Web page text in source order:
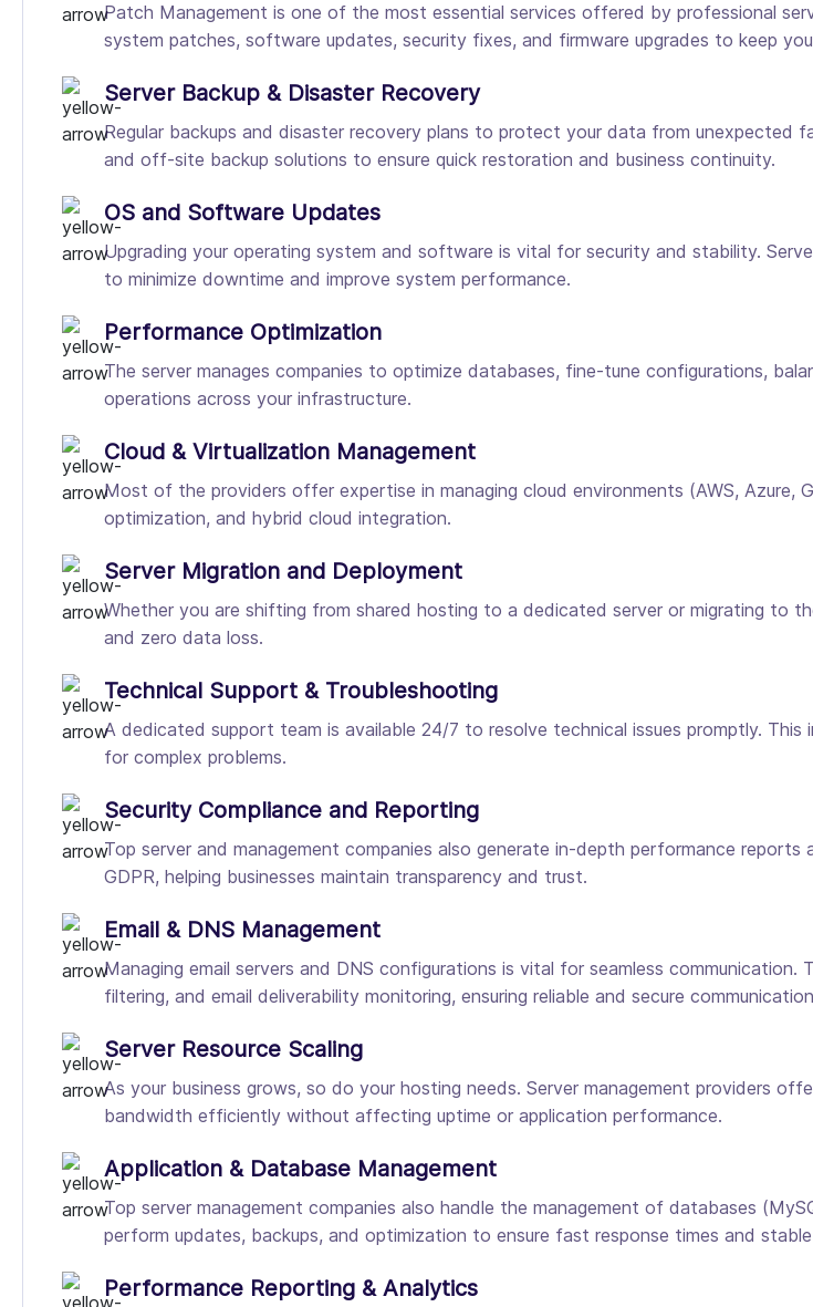
Patch Management is one of the most essential services offered by professional
system patches, software updates, security fixes, and firmware upgrades to keep
Server Backup & Disaster Recovery
Regular backups and disaster recovery plans to protect your data from unexpected
and off-site backup solutions to ensure quick restoration and business continuity.
OS and Software Updates
Upgrading your operating system and software is vital for security and stability.
to minimize downtime and improve system performance.
Performance Optimization
The server manages companies to optimize databases, fine-tune configurations,
operations across your infrastructure.
Cloud & Virtualization Management
Most of the providers offer expertise in managing cloud environments (AWS, Azure,
optimization, and hybrid cloud integration.
Server Migration and Deployment
Whether you are shifting from shared hosting to a dedicated server or migrating to
and zero data loss.
Technical Support & Troubleshooting
A dedicated support team is available 24/7 to resolve technical issues promptly.
for complex problems.
Security Compliance and Reporting
Top server and management companies also generate in-depth performance
GDPR, helping businesses maintain transparency and trust.
Email & DNS Management
Managing email servers and DNS configurations is vital for seamless
filtering, and email deliverability monitoring, ensuring reliable and secure
Server Resource Scaling
As your business grows, so do your hosting needs. Server management providers
bandwidth efficiently without affecting uptime or application performance.
Application & Database Management
Top server management companies also handle the management of databases
perform updates, backups, and optimization to ensure fast response times and
Performance Reporting & Analytics